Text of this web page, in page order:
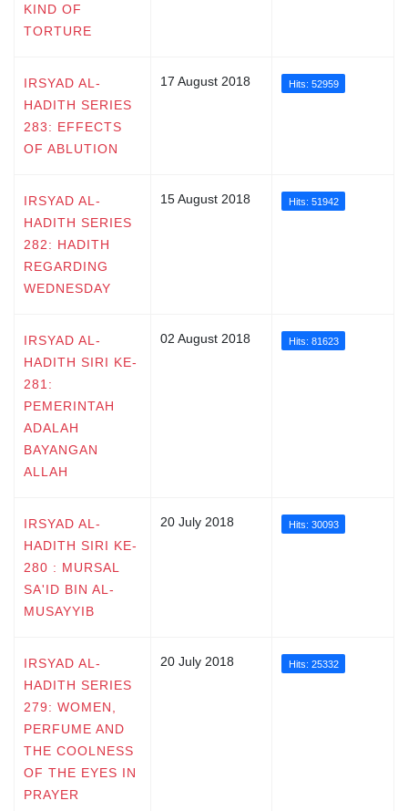
KIND OF
TORTURE
IRSYAD AL-
HADITH SERIES
283: EFFECTS
OF ABLUTION
17 August 2018 Hits: 52959
IRSYAD AL-
HADITH SERIES
282: HADITH
REGARDING
WEDNESDAY
15 August 2018 Hits: 51942
IRSYAD AL-
HADITH SIRI KE-
281:
PEMERINTAH
ADALAH
BAYANGAN
ALLAH
02 August 2018 Hits: 81623
IRSYAD AL-
HADITH SIRI KE-
280 : MURSAL
SA'ID BIN AL-
MUSAYYIB
20 July 2018 Hits: 30093
IRSYAD AL-
HADITH SERIES
279: WOMEN,
PERFUME AND
THE COOLNESS
OF THE EYES IN
PRAYER
20 July 2018 Hits: 25332